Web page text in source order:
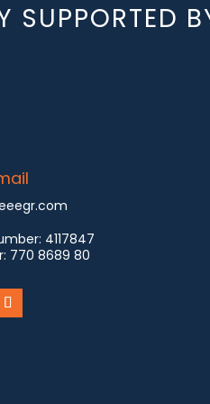
SUPPORTED
4117847
770 8689 80